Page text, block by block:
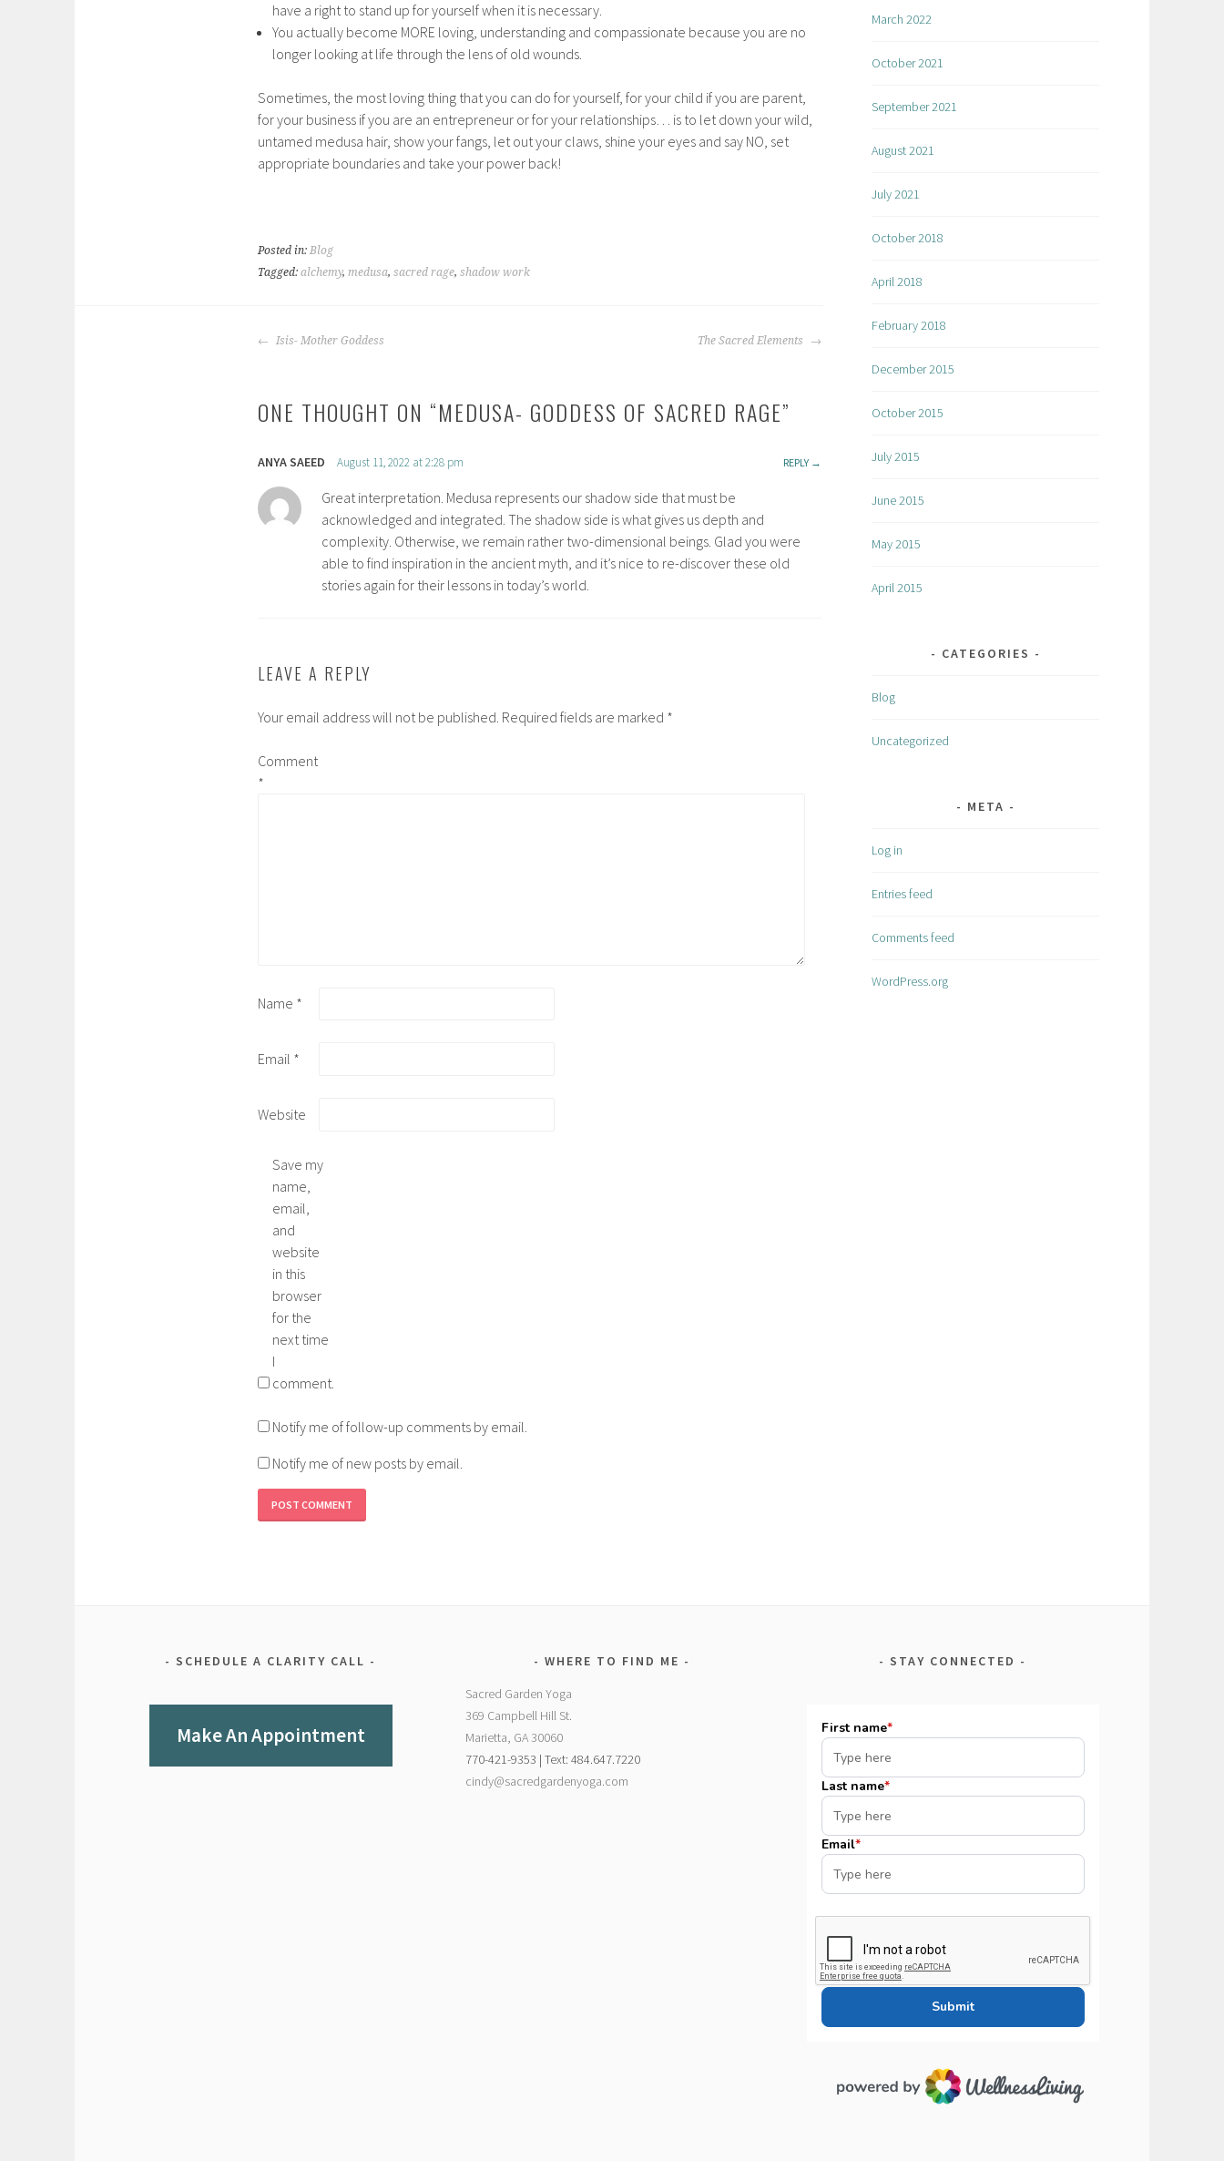
have a right to stand up for yourself when it is necessary.
You actually become MORE loving, understanding and compassionate because you are no
longer looking at life through the lens of old wounds.
Sometimes, the most loving thing that you can do for yourself, for your child if you are parent,
for your business if you are an entrepreneur or for your relationships… is to let down your wild,
untamed medusa hair, show your fangs, let out your claws, shine your eyes and say NO, set
appropriate boundaries and take your power back!
Posted in: Blog
Tagged: alchemy, medusa, sacred rage, shadow work
POST
Isis- Mother Goddess The Sacred Elements
ONE THOUGHT ON “MEDUSA- GODDESS OF SACRED RAGE”
ANYA SAEED August 11, 2022 at 2:28 pm REPLY
Great interpretation. Medusa represents our shadow side that must be
acknowledged and integrated. The shadow side is what gives us depth and
complexity. Otherwise, we remain rather two-dimensional beings. Glad you were
able to find inspiration in the ancient myth, and it’s nice to re-discover these old
stories again for their lessons in today’s world.
LEAVE A REPLY
Your email address will not be published. Required fields are marked *
Comment
*
Name *
Email *
Website
Save my
name,
email,
and
website
in this
browser
for the
next time
I
comment.
Notify me of follow-up comments by email.
Notify me of new posts by email.
March 2022
October 2021
September 2021
August 2021
July 2021
October 2018
April 2018
February 2018
December 2015
October 2015
July 2015
June 2015
May 2015
April 2015
CATEGORIES
Blog
Uncategorized
META
Log in
Entries feed
Comments feed
WordPress.org
SCHEDULE A CLARITY CALL
Make An Appointment
WHERE TO FIND ME
Sacred Garden Yoga
369 Campbell Hill St.
Marietta, GA 30060
770-421-9353 | Text: 484.647.7220
cindy@sacredgardenyoga.com
STAY CONNECTED